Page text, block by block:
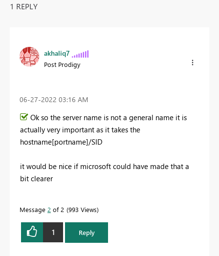
1 REPLY
akhaliq7
Post Prodigy
‎06-27-2022 03:16 AM
Ok so the server name is not a general name it is
actually very important as it takes the
hostname[portname]/SID
it would be nice if microsoft could have made that a
bit clearer
Message 2 of 2 993 Views
1 Reply